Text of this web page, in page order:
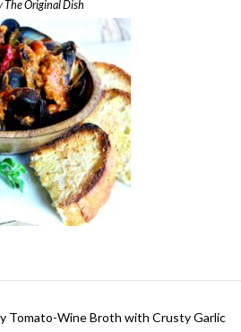
The Original Dish
Tomato-Wine Broth with Crusty Garlic